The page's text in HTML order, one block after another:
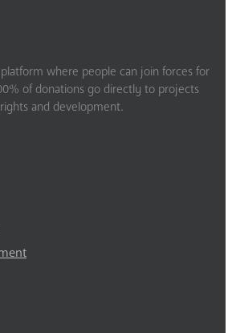
where people can join forces for
of donations go directly to projects
and development.